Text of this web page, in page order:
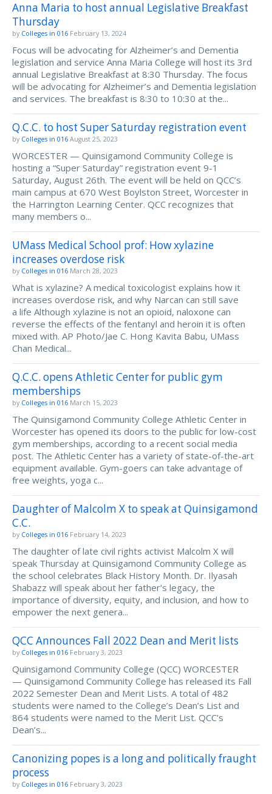
Anna Maria to host annual Legislative Breakfast
Thursday
by Colleges in 016 February 13, 2024
Focus will be advocating for Alzheimer’s and Dementia
legislation and service Anna Maria College will host its 3rd
annual Legislative Breakfast at 8:30 Thursday. The focus
will be advocating for Alzheimer’s and Dementia legislation
and services. The breakfast is 8:30 to 10:30 at the...
Q.C.C. to host Super Saturday registration event
by Colleges in 016 August 25, 2023
WORCESTER — Quinsigamond Community College is
hosting a “Super Saturday” registration event 9-1
Saturday, August 26th. The event will be held on QCC’s
main campus at 670 West Boylston Street, Worcester in
the Harrington Learning Center. QCC recognizes that
many members o...
UMass Medical School prof: How xylazine
increases overdose risk
by Colleges in 016 March 28, 2023
What is xylazine? A medical toxicologist explains how it
increases overdose risk, and why Narcan can still save
a life Although xylazine is not an opioid, naloxone can
reverse the effects of the fentanyl and heroin it is often
mixed with. AP Photo/Jae C. Hong Kavita Babu, UMass
Chan Medical...
Q.C.C. opens Athletic Center for public gym
memberships
by Colleges in 016 March 15, 2023
The Quinsigamond Community College Athletic Center in
Worcester has opened its doors to the public for low-cost
gym memberships, according to a recent social media
post. The Athletic Center has a variety of state-of-the-art
equipment available. Gym-goers can take advantage of
free weights, yoga c...
Daughter of Malcolm X to speak at Quinsigamond
C.C.
by Colleges in 016 February 14, 2023
The daughter of late civil rights activist Malcolm X will
speak Thursday at Quinsigamond Community College as
the school celebrates Black History Month. Dr. Ilyasah
Shabazz will speak about her father's legacy, the
importance of diversity, equity, and inclusion, and how to
empower the next genera...
QCC Announces Fall 2022 Dean and Merit lists
by Colleges in 016 February 3, 2023
Quinsigamond Community College (QCC) WORCESTER
— Quinsigamond Community College has released its Fall
2022 Semester Dean and Merit Lists. A total of 482
students were named to the College’s Dean’s List and
864 students were named to the Merit List. QCC’s
Dean’s...
Canonizing popes is a long and politically fraught
process
by Colleges in 016 February 3, 2023